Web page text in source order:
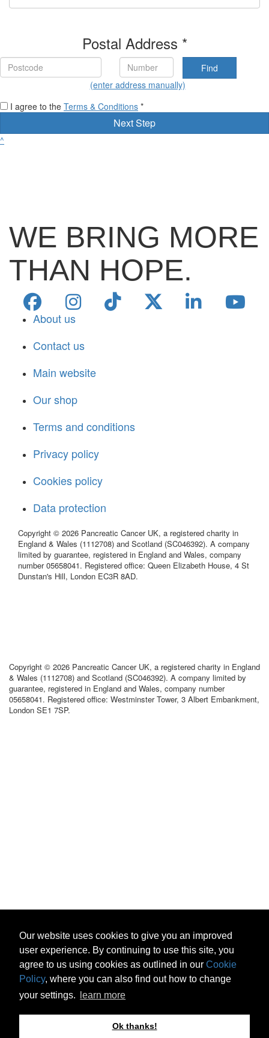
Our website uses cookies to give you an improved
user experience. By continuing to use this site, you
agree to us using cookies as outlined in our Cookie
Policy, where you can also find out how to change
your settings.
learn more
Ok thanks!
Postal Address *
Find
(enter address manually)
I agree to the Terms & Conditions *
Next Step
^
WE BRING MORE
THAN HOPE.
About us
Contact us
Main website
Our shop
Terms and conditions
Privacy policy
Cookies policy
Data protection
Copyright © 2026 Pancreatic Cancer UK, a registered charity in
England & Wales (1112708) and Scotland (SC046392). A company
limited by guarantee, registered in England and Wales, company
number 05658041. Registered office: Queen Elizabeth House, 4 St
Dunstan's Hill, London EC3R 8AD.
Copyright © 2026 Pancreatic Cancer UK, a registered charity in England
& Wales (1112708) and Scotland (SC046392). A company limited by
guarantee, registered in England and Wales, company number
05658041. Registered office: Westminster Tower, 3 Albert Embankment,
London SE1 7SP.